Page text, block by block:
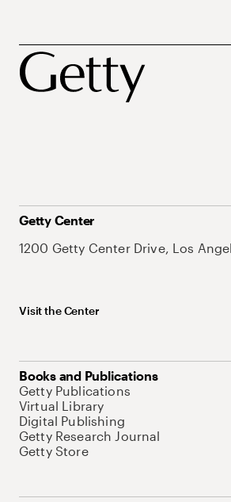
Getty Center
1200 Getty Center Drive, Los
Visit the Center
Books and Publications
Getty Publications
Virtual Library
Digital Publishing
Getty Research Journal
Getty Store